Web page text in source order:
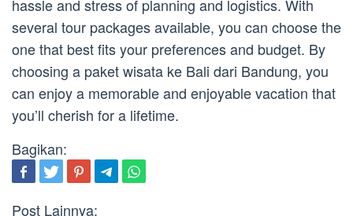
hassle and stress of planning and logistics. With
several tour packages available, you can choose the
one that best fits your preferences and budget. By
choosing a paket wisata ke Bali dari Bandung, you
can enjoy a memorable and enjoyable vacation that
you’ll cherish for a lifetime.
Bagikan:
Post Lainnya: